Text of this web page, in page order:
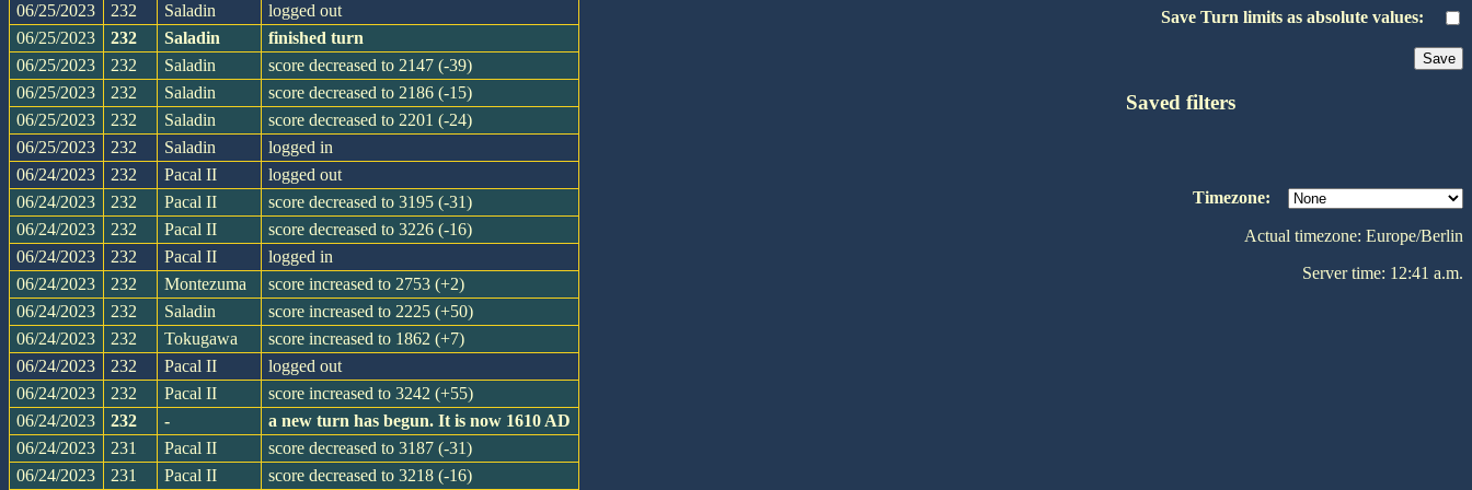
Save Turn limits as absolute values:
Saved filters
Timezone:
Actual timezone: Europe/Berlin
Server time: 12:41 a.m.
06/25/2023
232 Saladin
logged out
06/25/2023
232 Saladin
finished turn
06/25/2023
232 Saladin
score decreased to 2147 (-39)
06/25/2023
232 Saladin
score decreased to 2186 (-15)
06/25/2023
232 Saladin
score decreased to 2201 (-24)
06/25/2023
232 Saladin
logged in
06/24/2023
232 Pacal II
logged out
06/24/2023
232 Pacal II
score decreased to 3195 (-31)
06/24/2023
232 Pacal II
score decreased to 3226 (-16)
06/24/2023
232 Pacal II
logged in
06/24/2023
232 Montezuma
score increased to 2753 (+2)
06/24/2023
232 Saladin
score increased to 2225 (+50)
06/24/2023
232 Tokugawa
score increased to 1862 (+7)
06/24/2023
232 Pacal II
logged out
06/24/2023
232 Pacal II
score increased to 3242 (+55)
06/24/2023
232 -
a new turn has begun. It is now 1610 AD
06/24/2023
231 Pacal II
score decreased to 3187 (-31)
06/24/2023
231 Pacal II score decreased to 3218 (-16)